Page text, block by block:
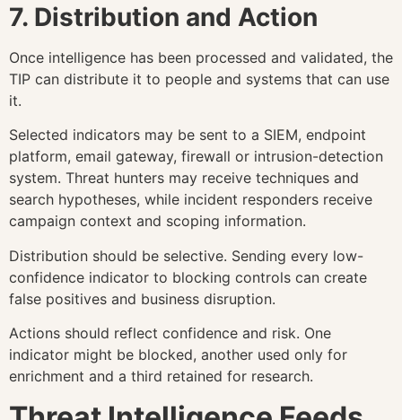
7. Distribution and Action
Once intelligence has been processed and validated, the
TIP can distribute it to people and systems that can use
it.
Selected indicators may be sent to a SIEM, endpoint
platform, email gateway, firewall or intrusion-detection
system. Threat hunters may receive techniques and
search hypotheses, while incident responders receive
campaign context and scoping information.
Distribution should be selective. Sending every low-
confidence indicator to blocking controls can create
false positives and business disruption.
Actions should reflect confidence and risk. One
indicator might be blocked, another used only for
enrichment and a third retained for research.